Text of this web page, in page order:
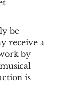
be
receive a
by
is